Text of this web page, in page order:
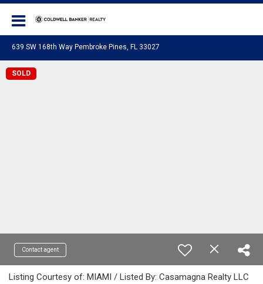
639 SW 168th Way Pembroke Pines, FL 33027
SOLD
Contact agent
Listing Courtesy of: MIAMI / Listed By: Casamagna Realty LLC